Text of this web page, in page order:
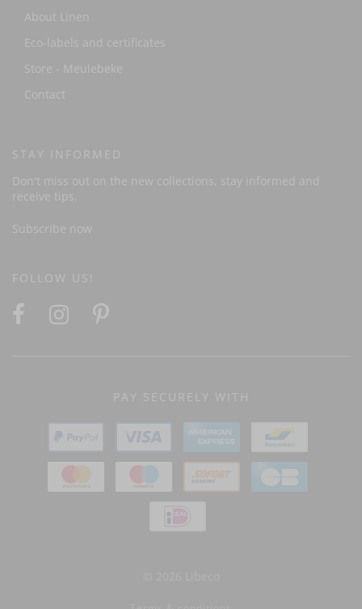
About Linen
Eco-labels and certificates
Store - Meulebeke
Contact
STAY INFORMED
Don't miss out on the new collections, stay informed and
receive tips.
Subscribe now
FOLLOW US!
PAY SECURELY WITH